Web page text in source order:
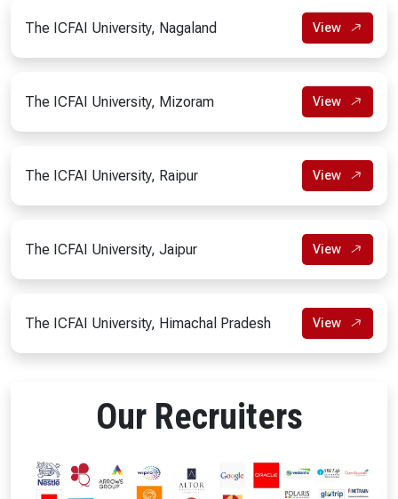
The ICFAI University, Nagaland View
The ICFAI University, Mizoram View
The ICFAI University, Raipur View
The ICFAI University, Jaipur View
The ICFAI University, Himachal Pradesh View
Our Recruiters